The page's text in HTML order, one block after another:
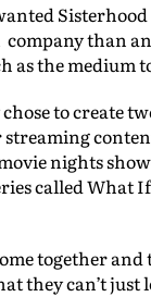
Sisterhood
company than
the medium
to create
nights
called What
together
they can’t just